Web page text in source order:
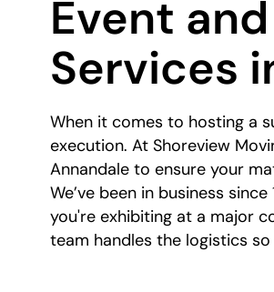
Event
Services
When it comes to hosting a
execution. At Shoreview
Annandale to ensure your
We’ve been in business
you're exhibiting at a major
team handles the logistics